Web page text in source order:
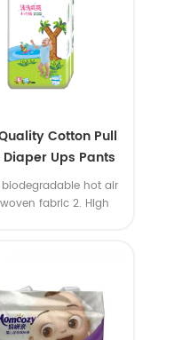
Cotton Pull
Ups Pants
Economic Diaper
biodegradable hot air
fabric 2. High